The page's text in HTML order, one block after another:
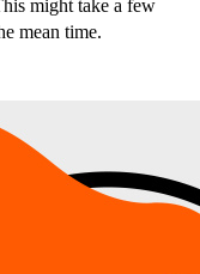
might take a few
mean time.